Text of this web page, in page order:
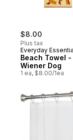
$8.00
Plus tax
Everyday
Beach Towel -
Wiener Dog
1 ea, $8.00/1ea